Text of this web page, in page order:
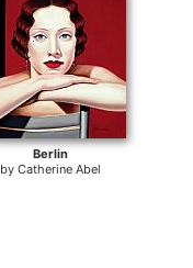
Berlin
by Catherine Abel